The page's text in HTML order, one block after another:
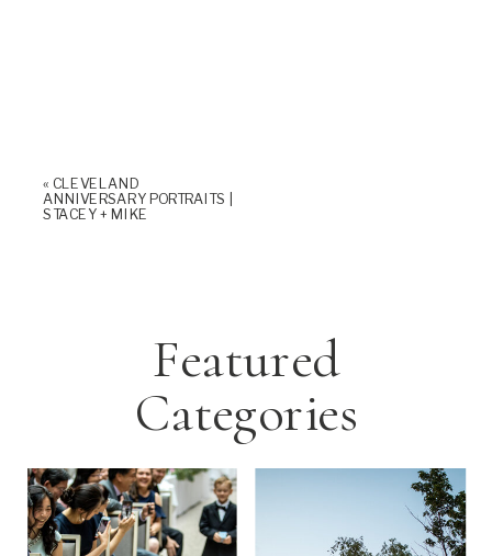
« CLEVELAND
ANNIVERSARY PORTRAITS |
STACEY + MIKE
Featured
Categories